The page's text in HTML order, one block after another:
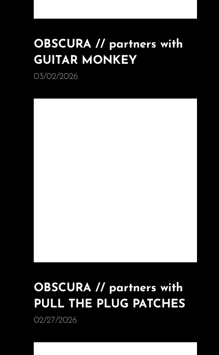
OBSCURA // partners with
GUITAR MONKEY
03/02/2026
OBSCURA // partners with
PULL THE PLUG PATCHES
02/27/2026